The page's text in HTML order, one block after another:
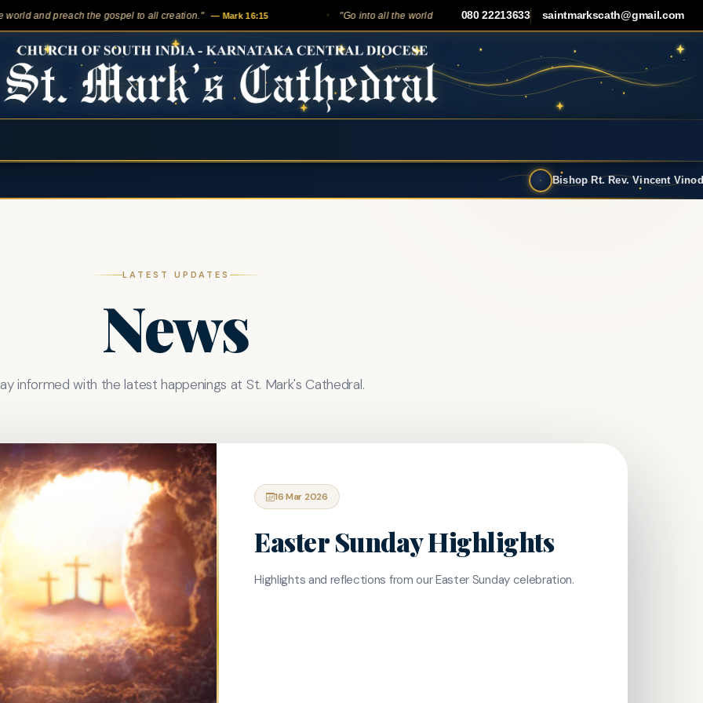
preach the gospel to all creation." — Mark 16:15 "Go into all the world and preach the gospel to all creation." — Mark 16:15
080 22213633 saintmarkscath@gmail.com
Bishop Rt. Rev. Vincent Vinodkumar has t…
LATEST UPDATES
News
informed with the latest happenings at St. Mark's Cathedral.
16 Mar 2026
Easter Sunday Highlights
Highlights and reflections from our Easter Sunday celebration.